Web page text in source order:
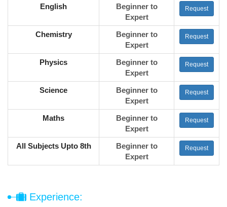
English
Beginner to
Expert
Request
Chemistry
Beginner to
Expert
Request
Physics
Beginner to
Expert
Request
Science
Beginner to
Expert
Request
Maths
Beginner to
Expert
Request
All Subjects Upto 8th
Beginner to
Expert
Request
Experience: